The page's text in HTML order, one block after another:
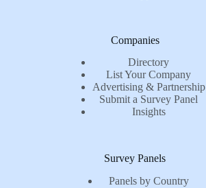
Companies
Directory
List Your Company
Advertising & Partnership
Submit a Survey Panel
Insights
Survey Panels
Panels by Country